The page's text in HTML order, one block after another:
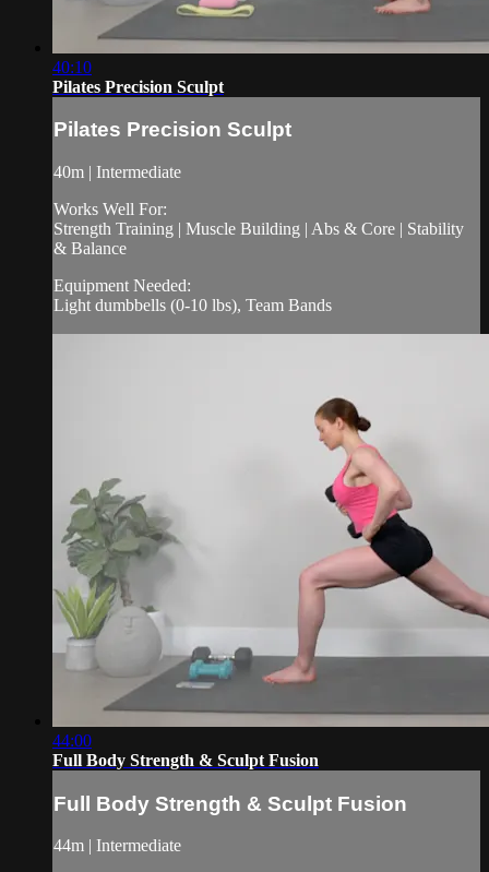
40:10
Pilates Precision Sculpt
Pilates Precision Sculpt
40m | Intermediate
Works Well For:
Strength Training | Muscle Building | Abs & Core | Stability
& Balance
Equipment Needed:
Light dumbbells (0-10 lbs), Team Bands
44:00
Full Body Strength & Sculpt Fusion
Full Body Strength & Sculpt Fusion
44m | Intermediate